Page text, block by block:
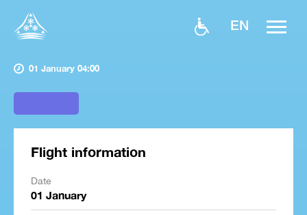
EN
01 January 04:00
Flight information
Date
01 January